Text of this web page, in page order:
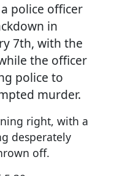
police officer
in
7th, with the
the officer
police to
murder.
right, with a
desperately
off.